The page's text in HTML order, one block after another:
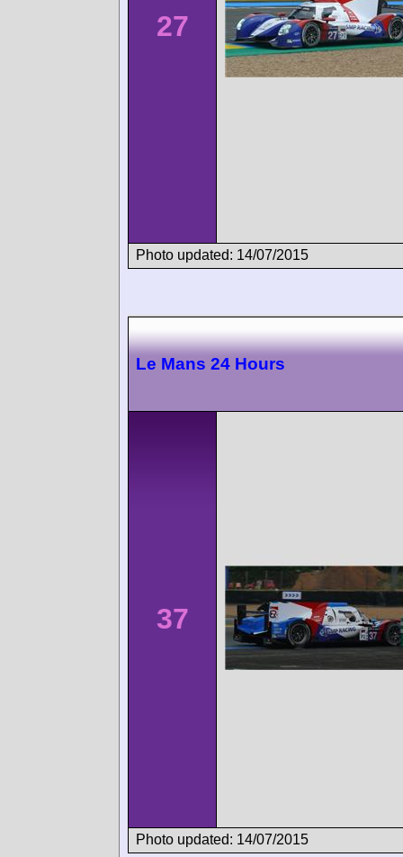
27
Photo updated: 14/07/2015
Le Mans 24 Hours
37
Photo updated: 14/07/2015